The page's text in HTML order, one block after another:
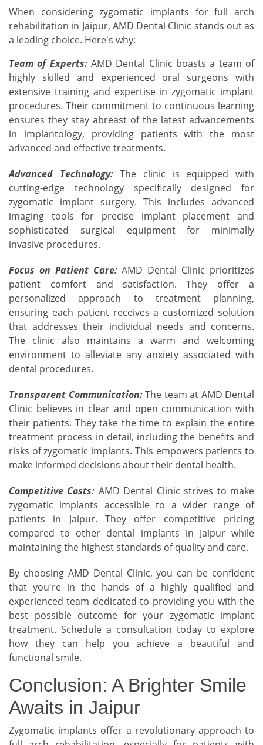
When considering zygomatic implants for full arch
rehabilitation in Jaipur, AMD Dental Clinic stands out as
a leading choice. Here's why:
Team of Experts: AMD Dental Clinic boasts a team of
highly skilled and experienced oral surgeons with
extensive training and expertise in zygomatic implant
procedures. Their commitment to continuous learning
ensures they stay abreast of the latest advancements
in implantology, providing patients with the most
advanced and effective treatments.
Advanced Technology:The clinic is equipped with
cutting-edge technology specifically designed for
zygomatic implant surgery. This includes advanced
imaging tools for precise implant placement and
sophisticated surgical equipment for minimally
invasive procedures.
Focus on Patient Care:AMD Dental Clinic prioritizes
patient comfort and satisfaction. They offer a
personalized approach to treatment planning,
ensuring each patient receives a customized solution
that addresses their individual needs and concerns.
The clinic also maintains a warm and welcoming
environment to alleviate any anxiety associated with
dental procedures.
Transparent Communication: The team at AMD Dental
Clinic believes in clear and open communication with
their patients. They take the time to explain the entire
treatment process in detail, including the benefits and
risks of zygomatic implants. This empowers patients to
make informed decisions about their dental health.
Competitive Costs: AMD Dental Clinic strives to make
zygomatic implants accessible to a wider range of
patients in Jaipur. They offer competitive pricing
compared to other dental implants in Jaipur while
maintaining the highest standards of quality and care.
By choosing AMD Dental Clinic, you can be confident
that you're in the hands of a highly qualified and
experienced team dedicated to providing you with the
best possible outcome for your zygomatic implant
treatment. Schedule a consultation today to explore
how they can help you achieve a beautiful and
functional smile.
Conclusion: A Brighter Smile
Awaits in Jaipur
Zygomatic implants offer a revolutionary approach to